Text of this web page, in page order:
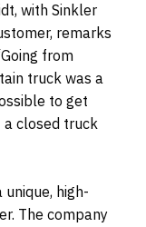
with Sinkler
remarks
from
truck was a
to get
closed truck
high-
The company